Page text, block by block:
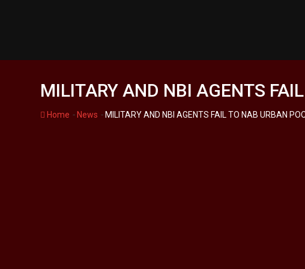
MILITARY AND NBI AGENTS
Home - News - MILITARY AND NBI AGENTS FAIL TO NAB URBAN